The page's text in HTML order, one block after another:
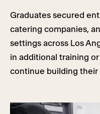
Graduates secured
catering companies,
settings across Los
in additional training
continue building their